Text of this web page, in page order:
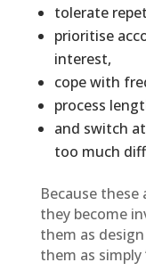
tolerate
prioritise
interest,
cope with
process
and switch
too much
Because these
they become
them as
them as simply